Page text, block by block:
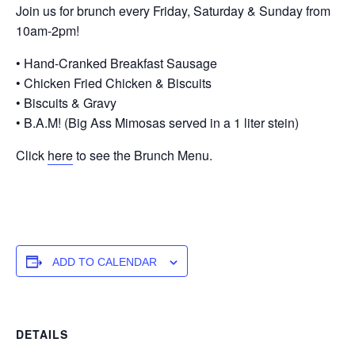
Join us for brunch every Friday, Saturday & Sunday from
10am-2pm!
• Hand-Cranked Breakfast Sausage
• Chicken Fried Chicken & Biscuits
• Biscuits & Gravy
• B.A.M! (Big Ass Mimosas served in a 1 liter stein)
Click hereto see the Brunch Menu.
ADD TO CALENDAR
DETAILS